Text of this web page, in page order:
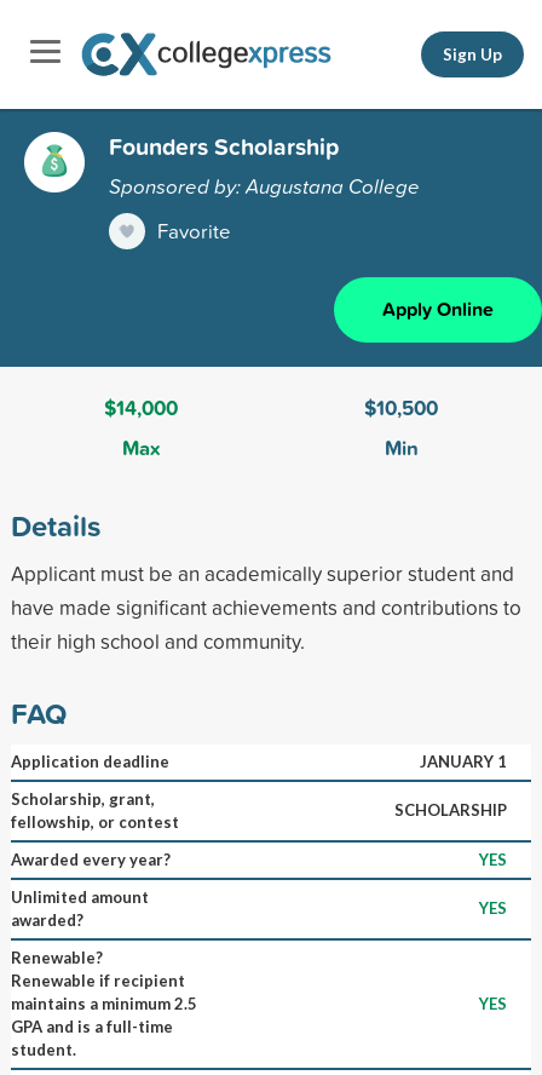
Sign Up
Founders Scholarship
Sponsored by: Augustana College
Favorite
Apply Online
$14,000
Max
$10,500
Min
Details
Applicant must be an academically superior student and
have made significant achievements and contributions to
their high school and community.
FAQ
Application deadline
JANUARY 1
Scholarship, grant,
fellowship, or contest
SCHOLARSHIP
Awarded every year?
YES
Unlimited amount
awarded?
YES
Renewable?
Renewable if recipient
maintains a minimum 2.5
GPA and is a full-time
student.
YES